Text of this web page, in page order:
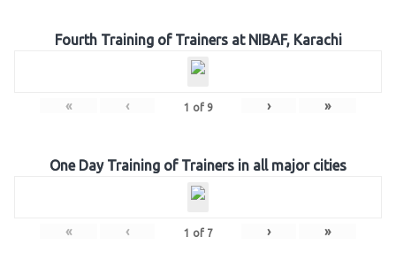
Fourth Training of Trainers at NIBAF, Karachi
« ‹ 1 of 9 › »
One Day Training of Trainers in all major cities
« ‹ 1 of 7 › »